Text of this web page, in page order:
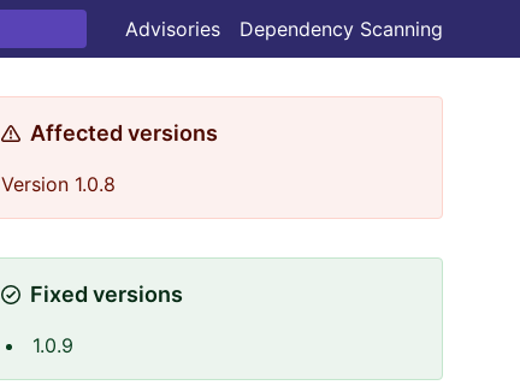
Advisories Dependency Scanning
Affected versions
Version 1.0.8
Fixed versions
1.0.9